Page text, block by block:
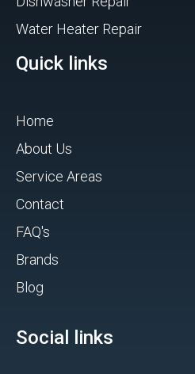
Water Heater Repair
Quick links
Home
About Us
Service Areas
Contact
FAQ's
Brands
Blog
Social links